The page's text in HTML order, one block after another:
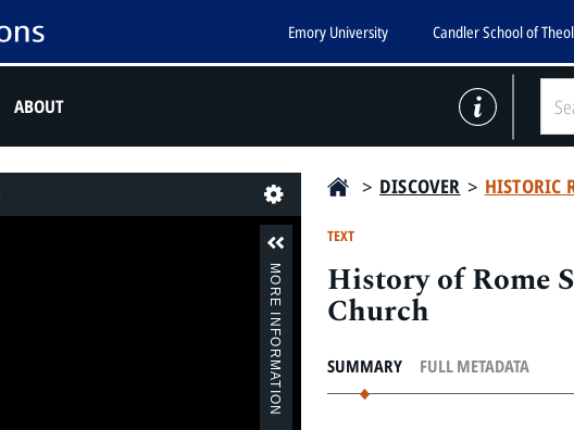
Emory University Candler School of
ABOUT
MORE INFORMATION
> DISCOVER > HISTORIC
TEXT
History of Rome
Church
SUMMARY FULL METADATA